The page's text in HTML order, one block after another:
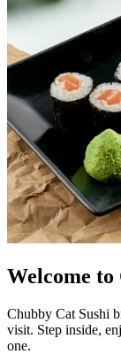
Welcome to
Chubby Cat Sushi
visit. Step inside,
one.